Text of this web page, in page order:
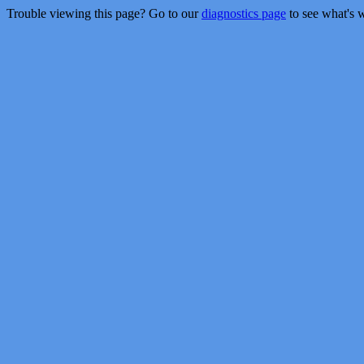
Trouble viewing this page? Go to ourdiagnostics page to see what's